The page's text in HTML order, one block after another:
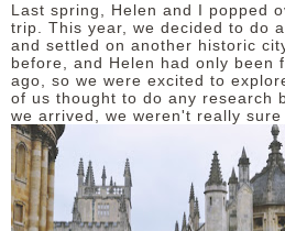
EUROPE
BEYOND
ALL
BEAUTY
ALL
NAILS
CONTACT
Last spring, Helen and I popped
trip. This year, we decided to do
and settled on another historic
before, and Helen had only been
ago, so we were excited to
of us thought to do any research
we arrived, we weren't really sure